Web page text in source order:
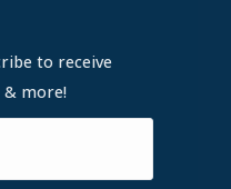
to receive
& more!